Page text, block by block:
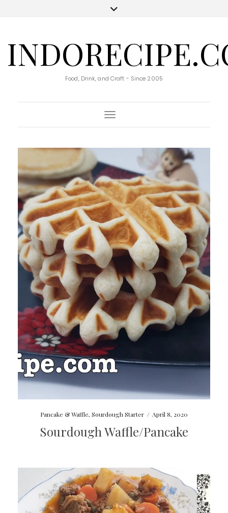
Food, Drink, and Craft - Since 2005
Toggle Navigation
Pancake & Waffle, Sourdough Starter / April 8, 2020
Sourdough Waffle/Pancake